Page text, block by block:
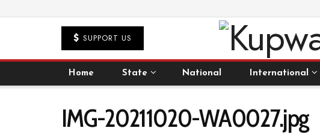
SUPPORT US
Home State National International
IMG-20211020-WA0027.jpg